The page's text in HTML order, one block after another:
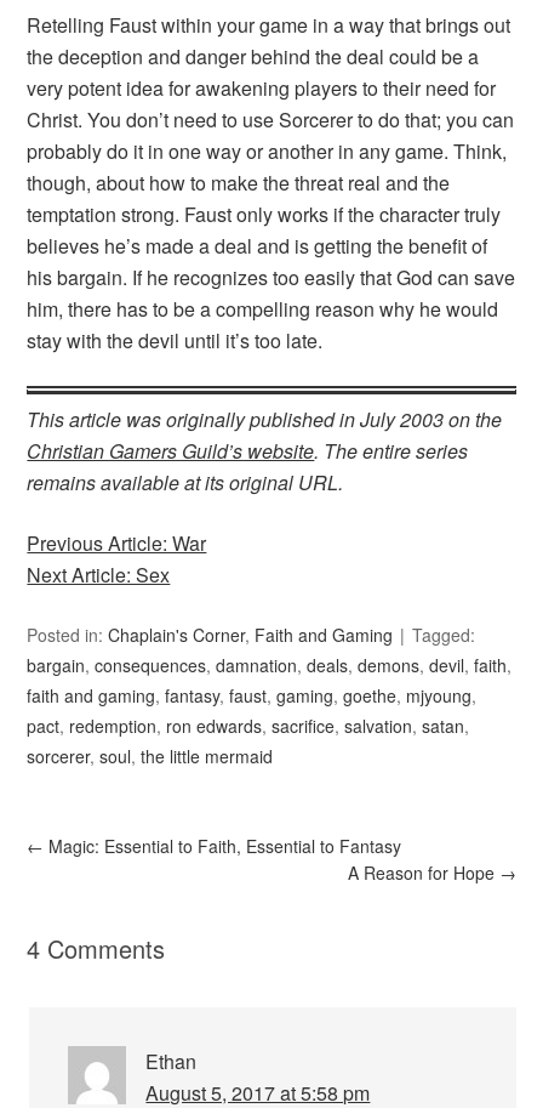
Retelling Faustwithin your game in a way that brings out
the deception and danger behind the deal could be a
very potent idea for awakening players to their need for
Christ. You don’t need to useSorcererto do that; you can
probably do it in one way or another in any game. Think,
though, about how to make the threat real and the
temptation strong. Faustonly works if the character truly
believes he’s made a deal and is getting the benefit of
his bargain. If he recognizes too easily that God can save
him, there has to be a compelling reason why he would
stay with the devil until it’s too late.
This article was originally published in July 2003 on the
Christian Gamers Guild’s website. The entire series
remains available at its original URL.
Previous Article: War
Next Article: Sex
Posted in:Chaplain's Corner, Faith and Gaming
Tagged:
bargain,consequences,damnation,deals,demons,devil,faith,
faith and gaming,fantasy,faust,gaming,goethe, mjyoung,
pact, redemption, ron edwards,sacrifice,salvation,satan,
sorcerer,soul,the little mermaid
← Magic: Essential to Faith, Essential to Fantasy
A Reason for Hope →
4 Comments
Ethan
August 5, 2017 at 5:58 pm